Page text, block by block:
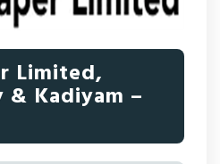
Limited,
& Kadiyam –